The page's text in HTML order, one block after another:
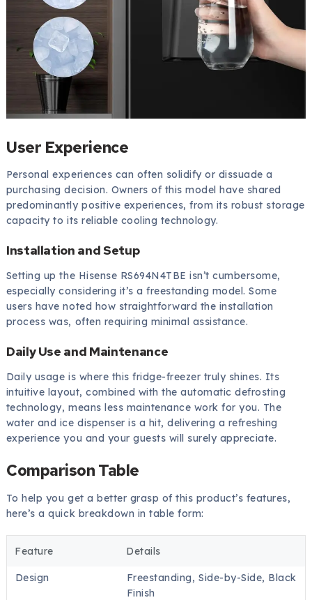
User Experience
Personal experiences can often solidify or dissuade a
purchasing decision. Owners of this model have shared
predominantly positive experiences, from its robust storage
capacity to its reliable cooling technology.
Installation and Setup
Setting up the Hisense RS694N4TBE isn’t cumbersome,
especially considering it’s a freestanding model. Some
users have noted how straightforward the installation
process was, often requiring minimal assistance.
Daily Use and Maintenance
Daily usage is where this fridge-freezer truly shines. Its
intuitive layout, combined with the automatic defrosting
technology, means less maintenance work for you. The
water and ice dispenser is a hit, delivering a refreshing
experience you and your guests will surely appreciate.
Comparison Table
To help you get a better grasp of this product’s features,
here’s a quick breakdown in table form:
Feature Details
Design
Freestanding, Side-by-Side, Black
Finish